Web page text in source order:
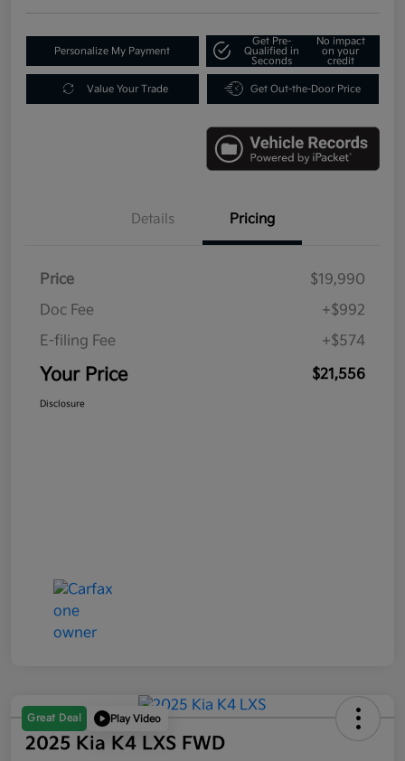
Personalize My Payment
Get Pre-
Qualified in
Seconds
No impact
on your
credit
Value Your Trade Get Out-the-Door Price
Details Pricing
Price
$19,990
Doc Fee
+$992
E-filing Fee
+$574
Your Price $21,556
Disclosure
Great Deal Play Video
2025 Kia K4 LXS FWD